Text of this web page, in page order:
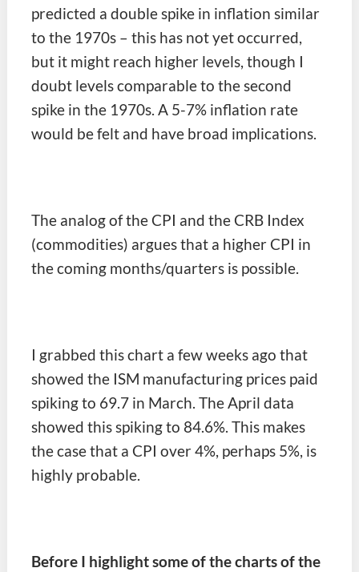
predicted a double spike in inflation similar
to the 1970s – this has not yet occurred,
but it might reach higher levels, though I
doubt levels comparable to the second
spike in the 1970s. A 5-7% inflation rate
would be felt and have broad implications.
The analog of the CPI and the CRB Index
(commodities) argues that a higher CPI in
the coming months/quarters is possible.
I grabbed this chart a few weeks ago that
showed the ISM manufacturing prices paid
spiking to 69.7 in March. The April data
showed this spiking to 84.6%. This makes
the case that a CPI over 4%, perhaps 5%, is
highly probable.
Before I highlight some of the charts of the